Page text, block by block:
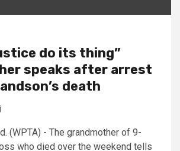
do its thing”
speaks after arrest
death
(WPTA) - The grandmother of 9-
who died over the weekend tells